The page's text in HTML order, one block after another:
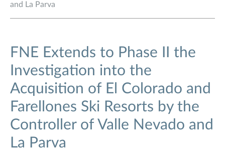
and La Parva
FNE Extends to Phase II the
Investigation into the
Acquisition of El Colorado and
Farellones Ski Resorts by the
Controller of Valle Nevado and
La Parva